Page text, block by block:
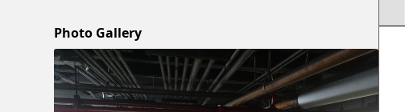
Photo Gallery